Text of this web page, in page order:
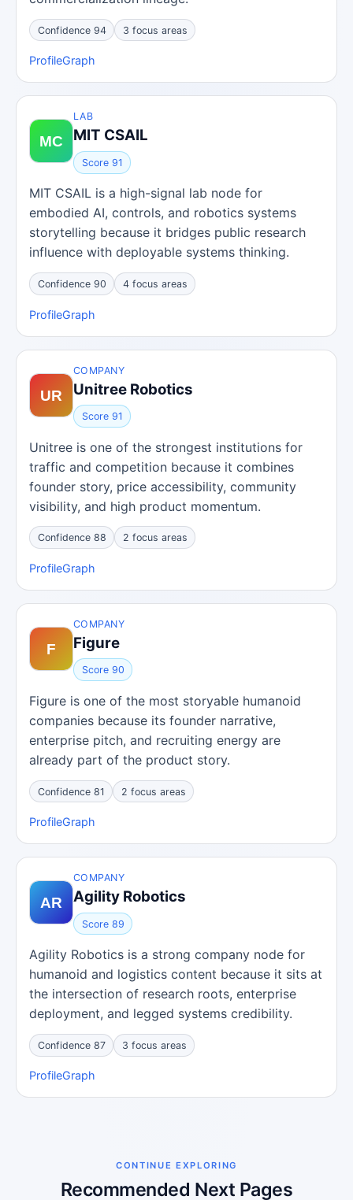
Confidence 94 3 focus areas
ProfileGraph
LAB
MIT CSAIL
Score 91
MIT CSAIL is a high-signal lab node for
embodied AI, controls, and robotics systems
storytelling because it bridges public research
influence with deployable systems thinking.
Confidence 90 4 focus areas
ProfileGraph
COMPANY
Unitree Robotics
Score 91
Unitree is one of the strongest institutions for
traffic and competition because it combines
founder story, price accessibility, community
visibility, and high product momentum.
Confidence 88 2 focus areas
ProfileGraph
COMPANY
Figure
Score 90
Figure is one of the most storyable humanoid
companies because its founder narrative,
enterprise pitch, and recruiting energy are
already part of the product story.
Confidence 81 2 focus areas
ProfileGraph
COMPANY
Agility Robotics
Score 89
Agility Robotics is a strong company node for
humanoid and logistics content because it sits at
the intersection of research roots, enterprise
deployment, and legged systems credibility.
Confidence 87 3 focus areas
ProfileGraph
CONTINUE EXPLORING
Recommended Next Pages